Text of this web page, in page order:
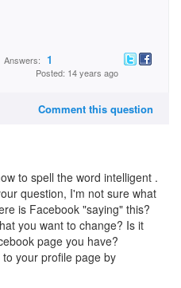
Answers: 1
Posted: 14 years ago
Comment this question
to spell the word intelligent .
question, I'm not sure what
is Facebook "saying" this?
you want to change? Is it
page you have?
your profile page by